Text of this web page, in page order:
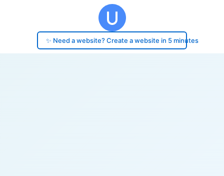
✨ Need a website? Create a website in 5 minutes